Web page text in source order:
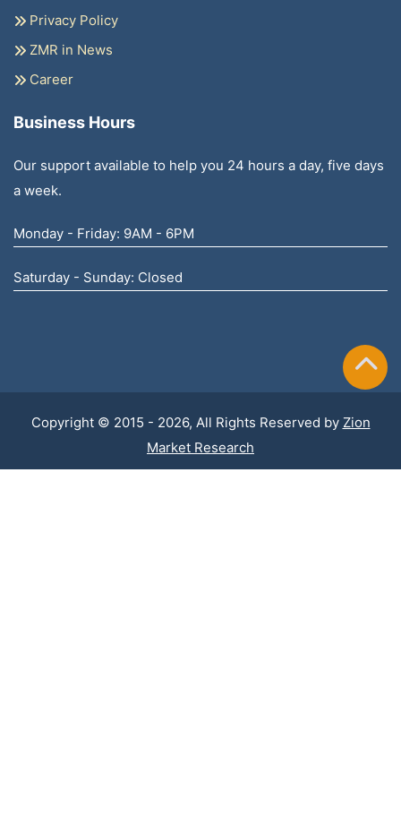
Privacy Policy
ZMR in News
Career
Business Hours
Our support available to help you 24 hours a day, five days
a week.
Monday - Friday: 9AM - 6PM
Saturday - Sunday: Closed
Copyright © 2015 - 2026, All Rights Reserved by Zion
Market Research